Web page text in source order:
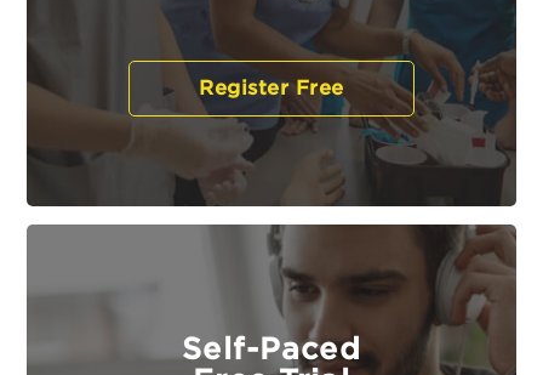
Register Free
Self-Paced